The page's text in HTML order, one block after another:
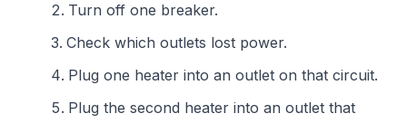
Turn off one breaker.
Check which outlets lost power.
Plug one heater into an outlet on that circuit.
Plug the second heater into an outlet that